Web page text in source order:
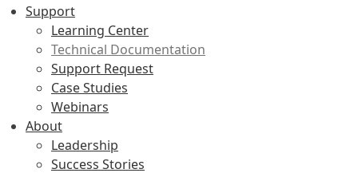
Support
Learning Center
Technical Documentation
Support Request
Case Studies
Webinars
About
Leadership
Success Stories